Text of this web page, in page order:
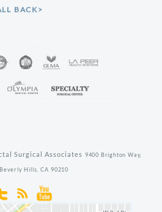
BACK>
Surgical Associates 9400 Brighton Way,
Beverly Hills, CA 90210